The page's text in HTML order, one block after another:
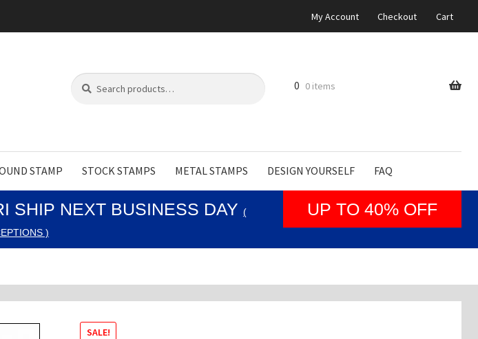
My Account Checkout Cart
Search
for:
Search
STAMP STOCK STAMPS METAL STAMPS DESIGN YOURSELF FAQ
0 0 items
SHIP NEXT BUSINESS DAY (
)
UP TO 40% OFF
SALE!